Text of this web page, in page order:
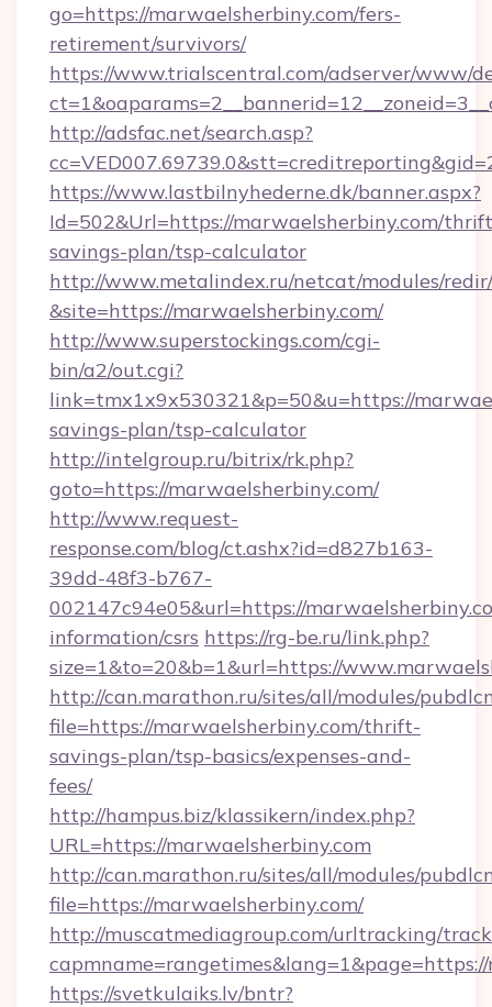
go=https://marwaelsherbiny.com/fers-
retirement/survivors/
https://www.trialscentral.com/adserver/www/
http://adsfac.net/search.asp?
https://www.lastbilnyhederne.dk/banner.aspx?
Id=502&Url=https://marwaelsherbiny.com/
savings-plan/tsp-calculator
http://www.metalindex.ru/netcat/modules/
&site=https://marwaelsherbiny.com/
http://www.superstockings.com/cgi-
bin/a2/out.cgi?
link=tmx1x9x530321&p=50&u=https://
savings-plan/tsp-calculator
http://intelgroup.ru/bitrix/rk.php?
goto=https://marwaelsherbiny.com/
http://www.request-
response.com/blog/ct.ashx?id=d827b163-
39dd-48f3-b767-
002147c94e05&url=https://
information/csrs https://rg-be.ru/link.php?
size=1&to=20&b=1&url=https://
http://can.marathon.ru/sites/all/modules/
file=https://marwaelsherbiny.com/thrift-
savings-plan/tsp-basics/expenses-and-
fees/
http://hampus.biz/klassikern/index.php?
URL=https://marwaelsherbiny.com
http://can.marathon.ru/sites/all/modules/
file=https://marwaelsherbiny.com/
http://muscatmediagroup.com/urltracking/
https://svetkulaiks.lv/bntr?